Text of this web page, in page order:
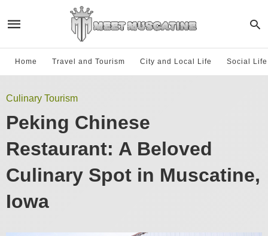
Home Travel and Tourism City and Local Life Social
Culinary Tourism
Peking Chinese
Restaurant: A Beloved
Culinary Spot in Muscatine,
Iowa